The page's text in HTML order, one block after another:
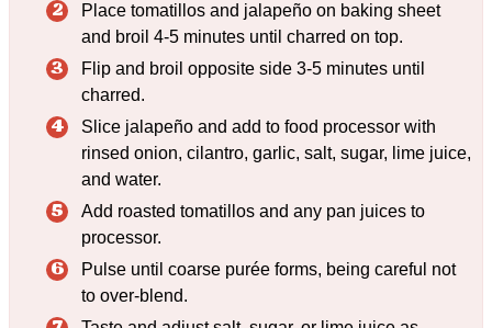
Place tomatillos and jalapeño on baking sheet
and broil 4-5 minutes until charred on top.
Flip and broil opposite side 3-5 minutes until
charred.
Slice jalapeño and add to food processor with
rinsed onion, cilantro, garlic, salt, sugar, lime juice,
and water.
Add roasted tomatillos and any pan juices to
processor.
Pulse until coarse purée forms, being careful not
to over-blend.